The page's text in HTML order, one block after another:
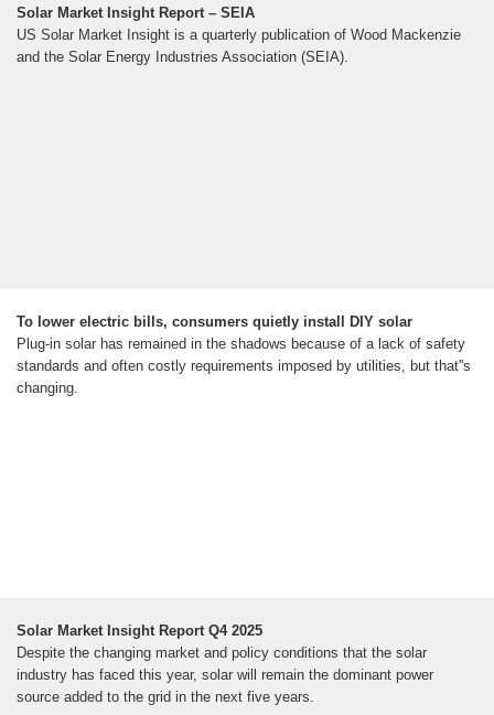
Solar Market Insight Report – SEIA
US Solar Market Insight is a quarterly publication of Wood Mackenzie
and the Solar Energy Industries Association (SEIA).
To lower electric bills, consumers quietly install DIY solar
Plug-in solar has remained in the shadows because of a lack of safety
standards and often costly requirements imposed by utilities, but that''s
changing.
Solar Market Insight Report Q4 2025
Despite the changing market and policy conditions that the solar
industry has faced this year, solar will remain the dominant power
source added to the grid in the next five years.